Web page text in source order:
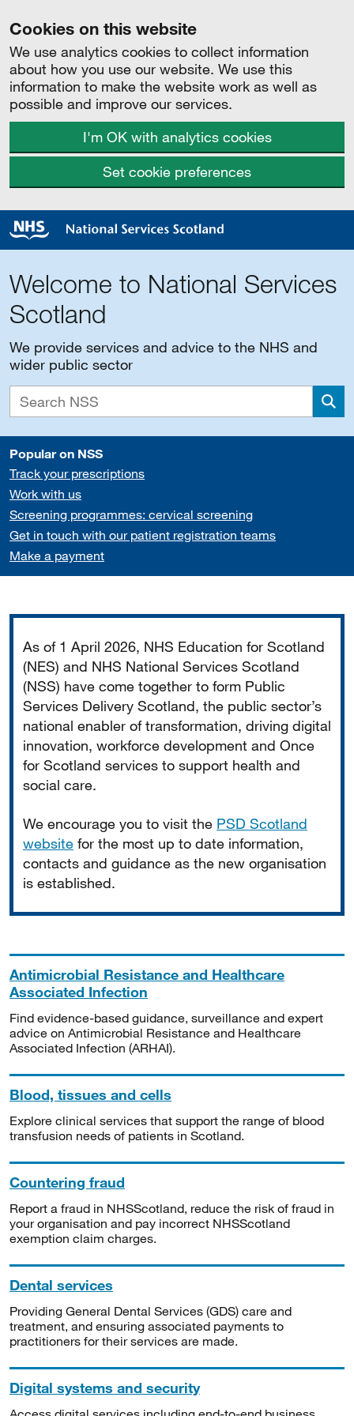
Cookies on this website
We use analytics cookies to collect information
about how you use our website. We use this
information to make the website work as well as
possible and improve our services.
I'm OK with analytics cookies
Set cookie preferences
Welcome to National Services
Scotland
We provide services and advice to the NHS and
wider public sector
Popular on NSS
Track your prescriptions
Work with us
Screening programmes: cervical screening
Get in touch with our patient registration teams
Make a payment
As of 1 April 2026, NHS Education for Scotland
(NES) and NHS National Services Scotland
(NSS) have come together to form Public
Services Delivery Scotland, the public sector’s
national enabler of transformation, driving digital
innovation, workforce development and Once
for Scotland services to support health and
social care.
We encourage you to visit the PSD Scotland
website for the most up to date information,
contacts and guidance as the new organisation
is established.
Antimicrobial Resistance and Healthcare
Associated Infection
Find evidence-based guidance, surveillance and expert
advice on Antimicrobial Resistance and Healthcare
Associated Infection (ARHAI).
Blood, tissues and cells
Explore clinical services that support the range of blood
transfusion needs of patients in Scotland.
Countering fraud
Report a fraud in NHSScotland, reduce the risk of fraud in
your organisation and pay incorrect NHSScotland
exemption claim charges.
Dental services
Providing General Dental Services (GDS) care and
treatment, and ensuring associated payments to
practitioners for their services are made.
Digital systems and security